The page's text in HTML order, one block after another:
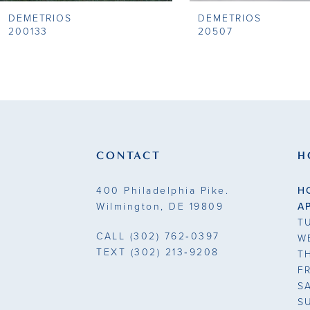
9
DEMETRIOS
200133
DEMETRIOS
20507
CONTACT
400 Philadelphia Pike.
Wilmington, DE 19809
CALL (302) 762‑0397
TEXT (302) 213‑9208